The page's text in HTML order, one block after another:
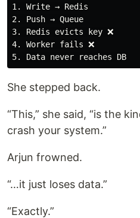
1. Write → Redis
2. Push → Queue
3. Redis evicts key ❌
4. Worker fails ❌
She stepped back.
“This,” she said, “is the
crash your system.”
Arjun frowned.
“…it just loses data.”
“Exactly.”